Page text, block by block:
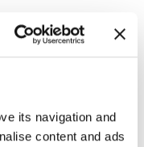
its navigation and
content and ads
(5 MB)
Reabilita (197 KB)